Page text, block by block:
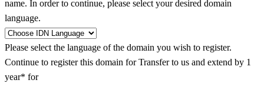
name. In order to continue, please select your desired domain
language.
Please select the language of the domain you wish to register.
Continue to register this domain for Transfer to us and extend by 1
year* for